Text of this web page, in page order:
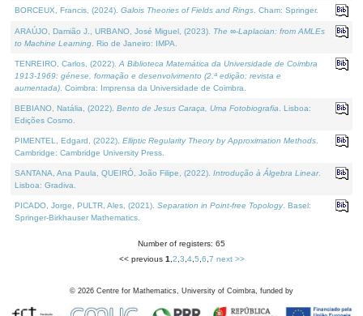
BORCEUX, Francis, (2024). Galois Theories of Fields and Rings . Cham: Springer.
ARAÚJO, Damião J., URBANO, José Miguel, (2023). The ∞-Laplacian: from AMLEs
to Machine Learning . Rio de Janeiro: IMPA.
TENREIRO, Carlos, (2022). A Biblioteca Matemática da Universidade de Coimbra
1913-1969: génese, formação e desenvolvimento (2.ª edição; revista e
aumentada) . Coimbra: Imprensa da Universidade de Coimbra.
BEBIANO, Natália, (2022). Bento de Jesus Caraça, Uma Fotobiografia . Lisboa:
Edições Cosmo.
PIMENTEL, Edgard, (2022). Elliptic Regularity Theory by Approximation Methods
Cambridge: Cambridge University Press.
SANTANA, Ana Paula, QUEIRÓ, João Filipe, (2022). Introdução à Álgebra Linear.
Lisboa: Gradiva.
PICADO, Jorge, PULTR, Ales, (2021). Separation in Point-free Topology. Basel:
Springer-Birkhauser Mathematics.
Number of registers: 65
<< previous 1 2 3 4, 5 6 7 next >>
© 2026 Centre for Mathematics, University of Coimbra, funded by